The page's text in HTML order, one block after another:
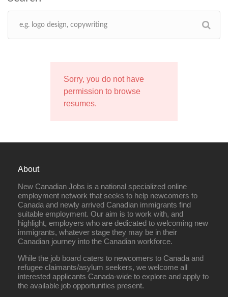
Sorry, you do not have
permission to browse
resumes.
About
New Canadian Jobs is a national specialized online
employment network that seeks to help newcomers to
Canada and newly arrived Canadian immigrants find
suitable employment. Our aim is to work with, and
highlight, employers who are dedicated to welcoming new
immigrants, whatever stage they may be in their
Canadian journey into the Canadian workforce.
While the job board caters to newcomers to Canada and
refugee claimants/asylum seekers, we welcome all
interested applicants Canada-wide to explore and apply to
the available job opportunities present.